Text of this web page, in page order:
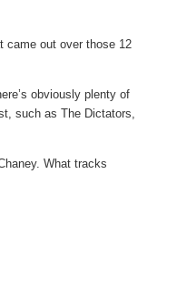
came out over those 12
obviously plenty of
such as The Dictators,
What tracks